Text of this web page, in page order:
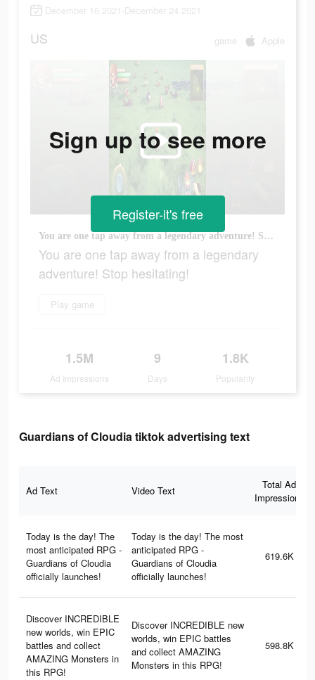
December 16 2021-December 24 2021
US game Apple
You are one tap away from a legendary adventure! Stop hesitating!
You are one tap away from a legendary
adventure! Stop hesitating!
Play game
1.5M
Ad Impressions
9
Days
1.8K
Popularity
Sign up to see more
Register-it's free
Guardians of Cloudia tiktok advertising text
Ad Text Video Text
Total Ad
Impressions
Today is the day! The
most anticipated RPG -
Guardians of Cloudia
officially launches!
Today is the day! The most
anticipated RPG -
Guardians of Cloudia
officially launches!
619.6K
Discover INCREDIBLE
new worlds, win EPIC
battles and collect
AMAZING Monsters in
this RPG!
Discover INCREDIBLE new
worlds, win EPIC battles
and collect AMAZING
Monsters in this RPG!
598.8K